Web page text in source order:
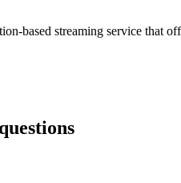
based streaming service that